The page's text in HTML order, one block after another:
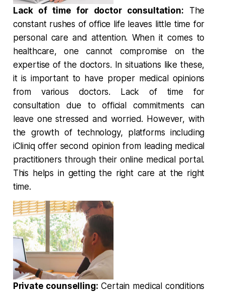
Lack of time for doctor consultation: The
constant rushes of office life leaves little time for
personal care and attention. When it comes to
healthcare, one cannot compromise on the
expertise of the doctors. In situations like these,
it is important to have proper medical opinions
from various doctors. Lack of time for
consultation due to official commitments can
leave one stressed and worried. However, with
the growth of technology, platforms including
iCliniq offer second opinion from leading medical
practitioners through their online medical portal.
This helps in getting the right care at the right
time.
Private counselling: Certain medical conditions